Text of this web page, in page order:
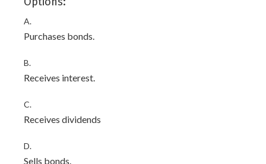
A.
Purchases bonds.
B.
Receives interest.
C.
Receives dividends
D.
Sells bonds.